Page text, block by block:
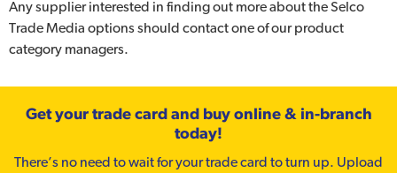
Any supplier interested in finding out more about the Selco
Trade Media options should contact one of our product
category managers.
Get your trade card and buy online & in-branch
today!
There’s no need to wait for your trade card to turn up. Upload